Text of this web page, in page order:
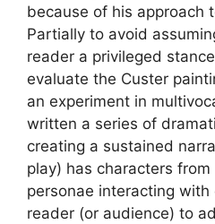
because of his approach
Partially to avoid
reader a privileged
evaluate the Custer
an experiment in
written a series of
creating a sustained
play) has characters
personae interacting
reader (or audience) to